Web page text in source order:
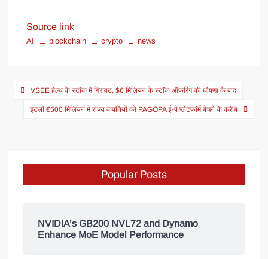
Source link
AI blockchain crypto news
VSEE हेल्थ के स्टॉक में गिरावट, $6 मिलियन के स्टॉक ऑफरिंग की घोषणा के बाद
इटली €500 मिलियन में राज्य कंपनियों को PAGOPA ई-पे प्लेटफॉर्म बेचने के करीब
Popular Posts
NVIDIA’s GB200 NVL72 and Dynamo
Enhance MoE Model Performance